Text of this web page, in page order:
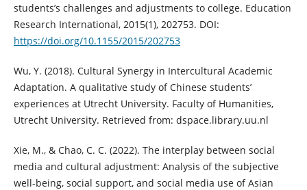
students’s challenges and adjustments to college. Education
Research International, 2015(1), 202753. DOI:
https://doi.org/10.1155/2015/202753
Wu, Y. (2018). Cultural Synergy in Intercultural Academic
Adaptation. A qualitative study of Chinese students’
experiences at Utrecht University. Faculty of Humanities,
Utrecht University. Retrieved from: dspace.library.uu.nl
Xie, M., & Chao, C. C. (2022). The interplay between social
media and cultural adjustment: Analysis of the subjective
well-being, social support, and social media use of Asian